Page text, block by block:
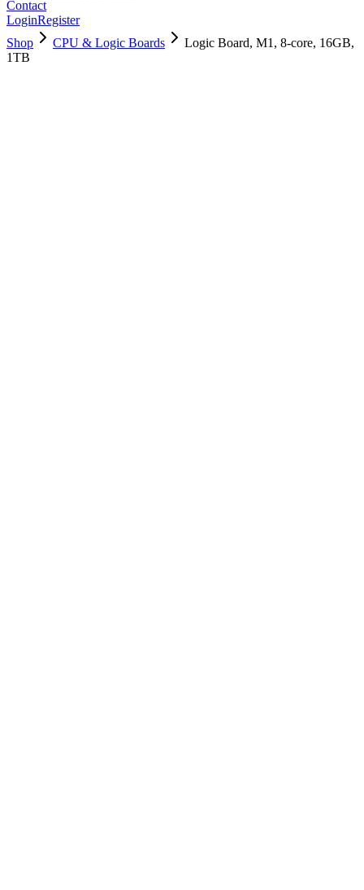
Contact
LoginRegister
Shop
CPU & Logic Boards
Logic Board, M1, 8-core, 16GB,
1TB